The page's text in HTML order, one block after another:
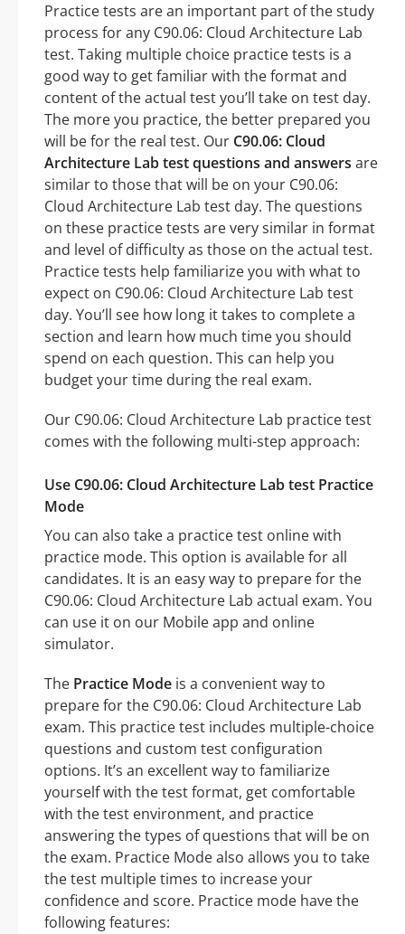
Practice tests are an important part of the study
process for any C90.06: Cloud Architecture Lab
test. Taking multiple choice practice tests is a
good way to get familiar with the format and
content of the actual test you’ll take on test day.
The more you practice, the better prepared you
will be for the real test. Our C90.06: Cloud
Architecture Lab test questions and answers are
similar to those that will be on your C90.06:
Cloud Architecture Lab test day. The questions
on these practice tests are very similar in format
and level of difficulty as those on the actual test.
Practice tests help familiarize you with what to
expect on C90.06: Cloud Architecture Lab test
day. You’ll see how long it takes to complete a
section and learn how much time you should
spend on each question. This can help you
budget your time during the real exam.
Our C90.06: Cloud Architecture Lab practice test
comes with the following multi-step approach:
Use C90.06: Cloud Architecture Lab test Practice
Mode
You can also take a practice test online with
practice mode. This option is available for all
candidates. It is an easy way to prepare for the
C90.06: Cloud Architecture Lab actual exam. You
can use it on our Mobile app and online
simulator.
The Practice Mode is a convenient way to
prepare for the C90.06: Cloud Architecture Lab
exam. This practice test includes multiple-choice
questions and custom test configuration
options. It’s an excellent way to familiarize
yourself with the test format, get comfortable
with the test environment, and practice
answering the types of questions that will be on
the exam. Practice Mode also allows you to take
the test multiple times to increase your
confidence and score. Practice mode have the
following features: